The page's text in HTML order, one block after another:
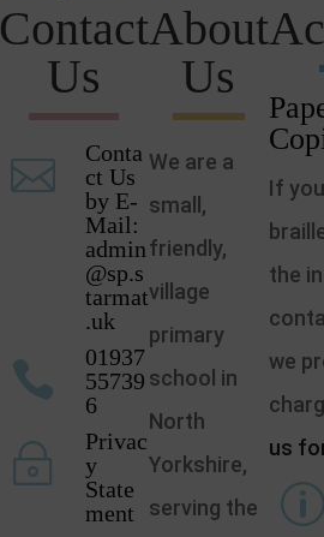
Contact
Us

Conta
ct Us
by E-
Mail:
admin
@sp.s
tarmat
.uk

01937
55739
6
~
Privac
y
State
ment
About
Us
We are a
small,
friendly,
village
primary
school in
North
Yorkshire,
serving the
If
the
we
us
p